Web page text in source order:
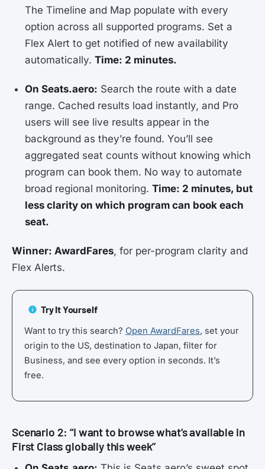
The Timeline and Map populate with every
option across all supported programs. Set a
Flex Alert to get notified of new availability
automatically.Time: 2 minutes.
On Seats.aero: Search the route with a date
range. Cached results load instantly, and Pro
users will see live results appear in the
background as they’re found. You’ll see
aggregated seat counts without knowing which
program can book them. No way to automate
broad regional monitoring.Time: 2 minutes, but
less clarity on which program can book each
seat.
Winner: AwardFares, for per-program clarity and
Flex Alerts.
Try It Yourself
Want to try this search? Open AwardFares, set your
origin to the US, destination to Japan, filter for
Business, and see every option in seconds. It’s
free.
Scenario 2: “I want to browse what’s available in
First Class globally this week”